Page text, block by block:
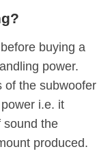
buying a
power.
of the subwoofer
i.e. it
sound the
produced.